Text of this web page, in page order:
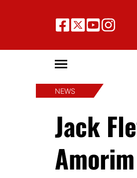
NEWS
Jack